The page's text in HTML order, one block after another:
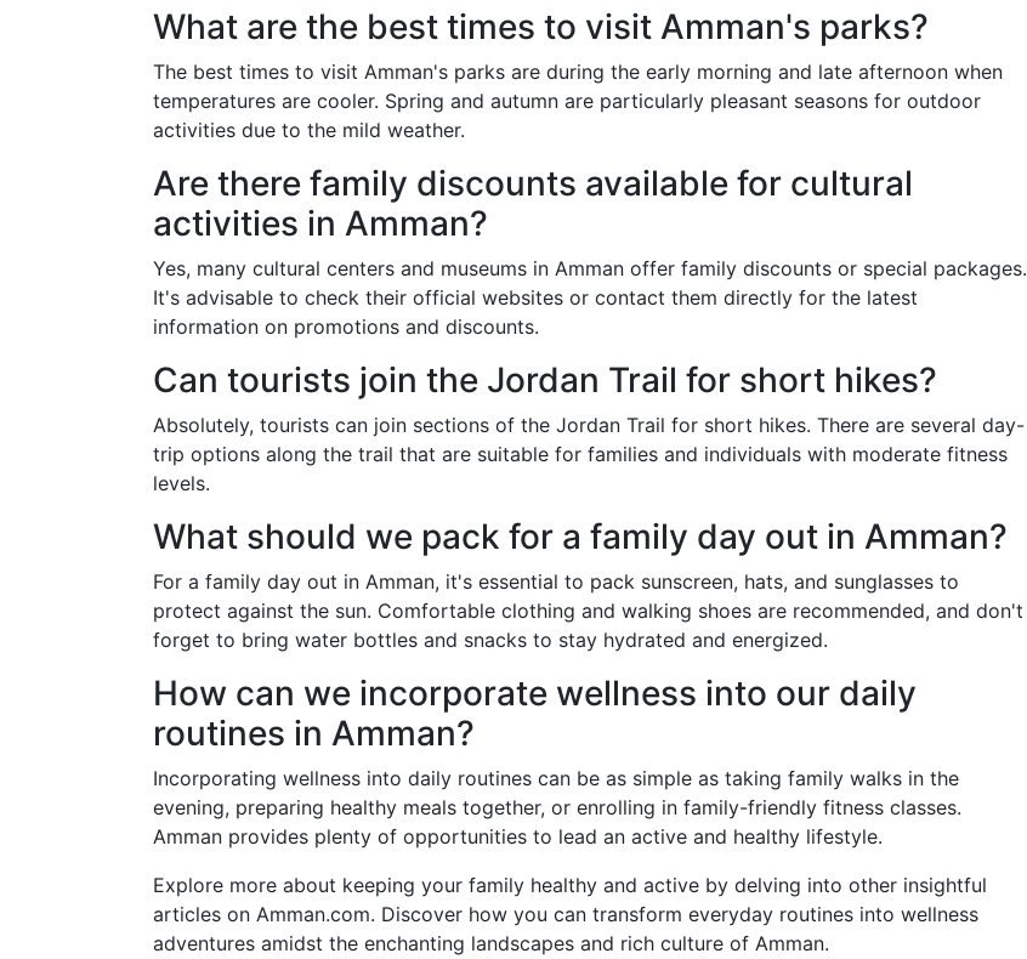
What are the best times to visit Amman's parks?
The best times to visit Amman's parks are during the early morning and late afternoon when
temperatures are cooler. Spring and autumn are particularly pleasant seasons for outdoor
activities due to the mild weather.
Are there family discounts available for cultural
activities in Amman?
Yes, many cultural centers and museums in Amman offer family discounts or special packages.
It's advisable to check their official websites or contact them directly for the latest
information on promotions and discounts.
Can tourists join the Jordan Trail for short hikes?
Absolutely, tourists can join sections of the Jordan Trail for short hikes. There are several day-
trip options along the trail that are suitable for families and individuals with moderate fitness
levels.
What should we pack for a family day out in Amman?
For a family day out in Amman, it's essential to pack sunscreen, hats, and sunglasses to
protect against the sun. Comfortable clothing and walking shoes are recommended, and don't
forget to bring water bottles and snacks to stay hydrated and energized.
How can we incorporate wellness into our daily
routines in Amman?
Incorporating wellness into daily routines can be as simple as taking family walks in the
evening, preparing healthy meals together, or enrolling in family-friendly fitness classes.
Amman provides plenty of opportunities to lead an active and healthy lifestyle.
Explore more about keeping your family healthy and active by delving into other insightful
articles on Amman.com. Discover how you can transform everyday routines into wellness
adventures amidst the enchanting landscapes and rich culture of Amman.